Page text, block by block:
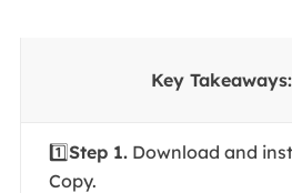
Key
1️⃣Step 1.Download and
Copy.